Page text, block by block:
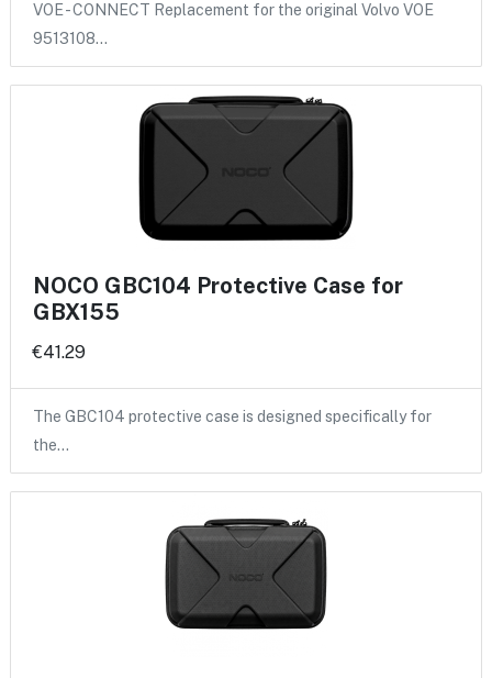
VOE - CONNECT Replacement for the original Volvo VOE
9513108…
NOCO GBC104 Protective Case for
GBX155
€41.29
The GBC104 protective case is designed specifically for
the…